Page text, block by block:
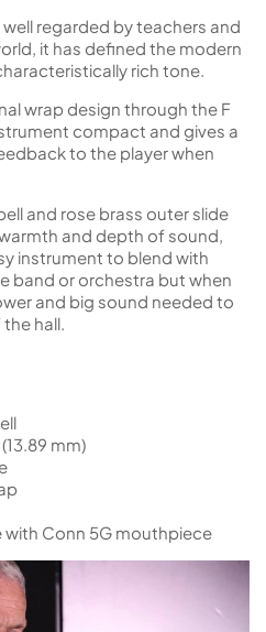
regarded by teachers and
it has defined the modern
rich tone.
wrap design through the F
compact and gives a
to the player when
and rose brass outer slide
and depth of sound,
instrument to blend with
band or orchestra but when
and big sound needed to
hall.
mm)
with Conn 5G mouthpiece